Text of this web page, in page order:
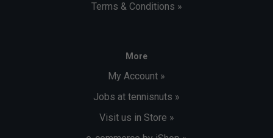
Terms & Conditions »
More
My Account »
Jobs at tennisnuts »
Visit us in Store »